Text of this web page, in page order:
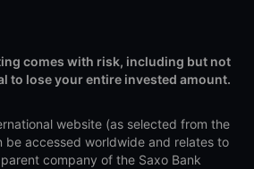
comes with risk, including but not
to lose your entire invested amount.
website (as selected from the
accessed worldwide and relates to
company of the Saxo Bank